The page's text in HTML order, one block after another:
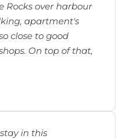
Rocks over harbour
apartment's
close to good
On top of that,
in this